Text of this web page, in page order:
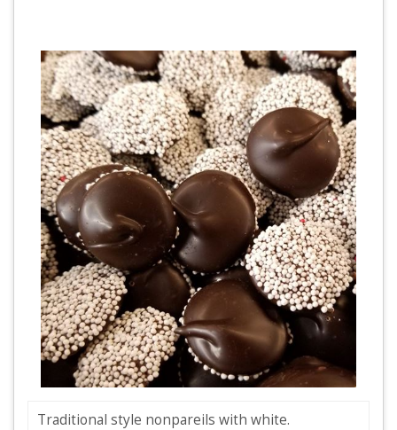
Traditional style nonpareils with white.